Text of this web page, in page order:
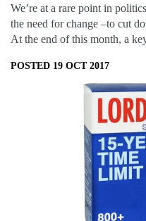
We’re at a rare point in
the need for change –to cut
At the end of this month, a
POSTED 19 OCT 2017